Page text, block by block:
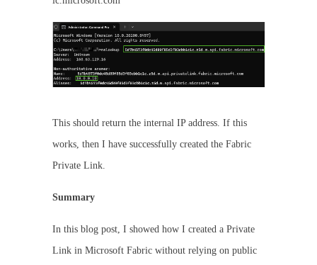
This should return the internal IP address. If this
works, then I have successfully created the Fabric
Private Link.
Summary
In this blog post, I showed how I created a Private
Link in Microsoft Fabric without relying on public